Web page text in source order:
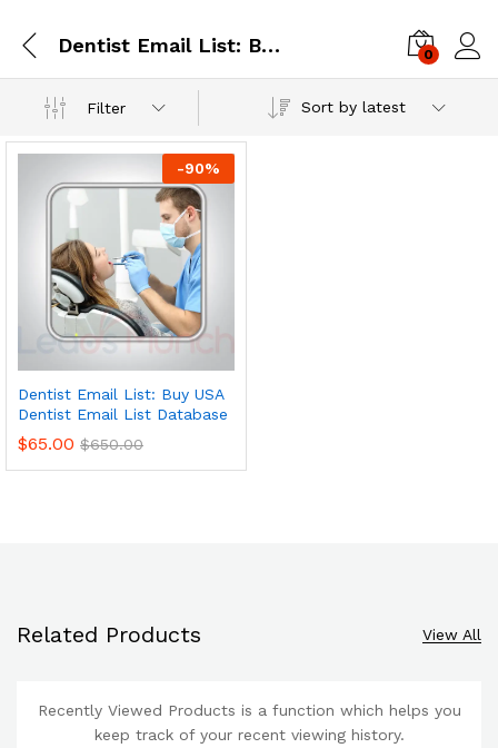
Dentist Email List: Buy USA Dentist Email List Database 0
Filter Sort by latest
-90%
Dentist Email List: Buy USA
Dentist Email List Database
$65.00 $650.00
Related Products View All
Recently Viewed Products is a function which helps you
keep track of your recent viewing history.